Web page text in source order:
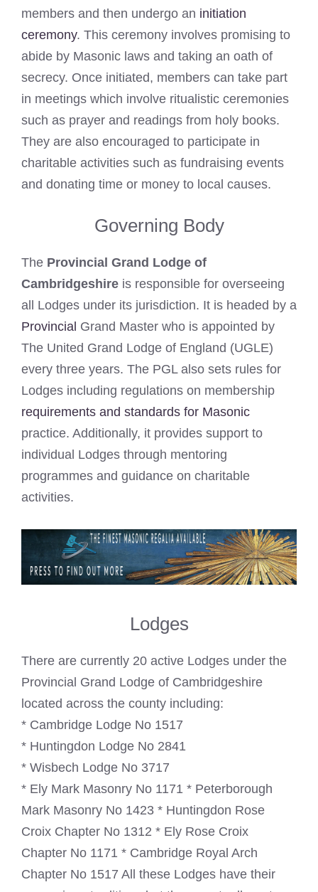
members and then undergo an initiation
ceremony. This ceremony involves promising to
abide by Masonic laws and taking an oath of
secrecy. Once initiated, members can take part
in meetings which involve ritualistic ceremonies
such as prayer and readings from holy books.
They are also encouraged to participate in
charitable activities such as fundraising events
and donating time or money to local causes.
Governing Body
The Provincial Grand Lodge of
Cambridgeshire is responsible for overseeing
all Lodges under its jurisdiction. It is headed by a
Provincial Grand Master who is appointed by
The United Grand Lodge of England (UGLE)
every three years. The PGL also sets rules for
Lodges including regulations on membership
requirements and standards for Masonic
practice. Additionally, it provides support to
individual Lodges through mentoring
programmes and guidance on charitable
activities.
Lodges
There are currently 20 active Lodges under the
Provincial Grand Lodge of Cambridgeshire
located across the county including:
* Cambridge Lodge No 1517
* Huntingdon Lodge No 2841
* Wisbech Lodge No 3717
* Ely Mark Masonry No 1171 * Peterborough
Mark Masonry No 1423 * Huntingdon Rose
Croix Chapter No 1312 * Ely Rose Croix
Chapter No 1171 * Cambridge Royal Arch
Chapter No 1517 All these Lodges have their